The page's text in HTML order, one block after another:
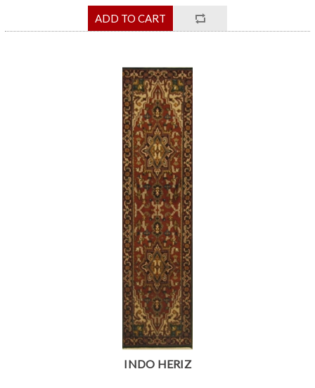
INDO HERIZ